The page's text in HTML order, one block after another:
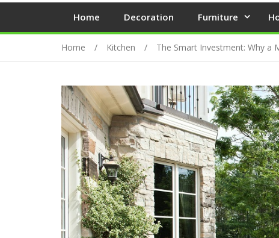
Home Decoration Furniture
Home Kitchen The Smart Investment: Why a